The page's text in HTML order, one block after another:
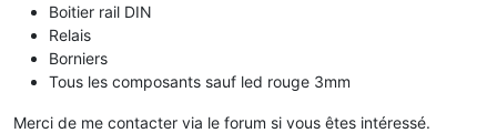
Boitier rail DIN
Relais
Borniers
Tous les composants sauf led rouge 3mm
Merci de me contacter via le forum si vous êtes intéressé.